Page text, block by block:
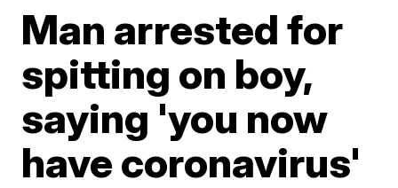
Man arrested for
spitting on boy,
saying 'you now
have coronavirus'